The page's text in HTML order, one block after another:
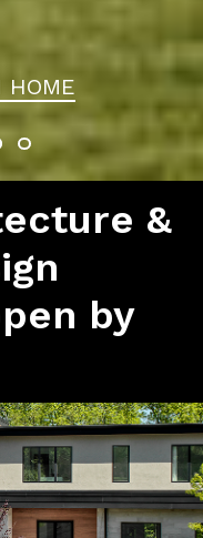
HOME
&
by